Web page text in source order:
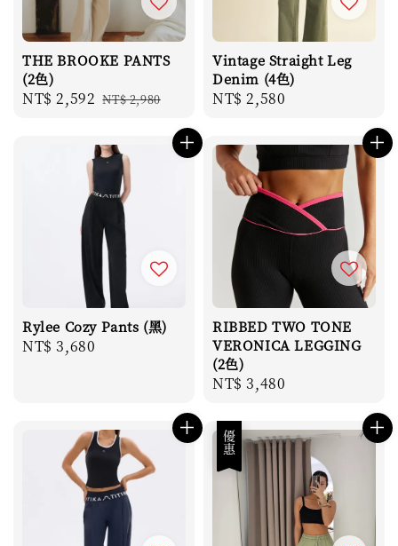
THE BROOKE PANTS
(2色)
Sale
NT$ 2,592 Regular
NT$ 2,980
Vintage Straight Leg
Denim (4色)
Regular
NT$ 2,580
Rylee Cozy Pants (黑)
Regular
NT$ 3,680
RIBBED TWO TONE
VERONICA LEGGING
(2色)
Regular
NT$ 3,480
優惠